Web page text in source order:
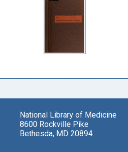
National Library of Medicine
8600 Rockville Pike
Bethesda, MD 20894